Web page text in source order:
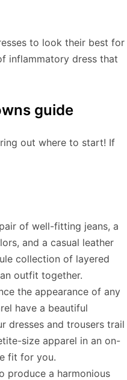
to look their best for
inflammatory dress that
guide
out where to start! If
of well-fitting jeans, a
and a casual leather
collection of layered
outfit together.
the appearance of any
have a beautiful
dresses and trousers trail
size apparel in an on-
fit for you.
produce a harmonious